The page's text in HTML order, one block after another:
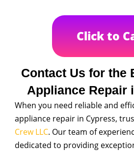
Click to
Contact Us for the
Appliance Repair
When you need reliable and
appliance repair in Cypress,
Crew LLC. Our team of
dedicated to providing